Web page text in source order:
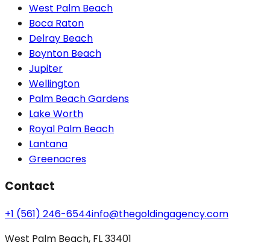
West Palm Beach
Boca Raton
Delray Beach
Boynton Beach
Jupiter
Wellington
Palm Beach Gardens
Lake Worth
Royal Palm Beach
Lantana
Greenacres
Contact
+1 (561) 246-6544info@thegoldingagency.com
West Palm Beach, FL 33401